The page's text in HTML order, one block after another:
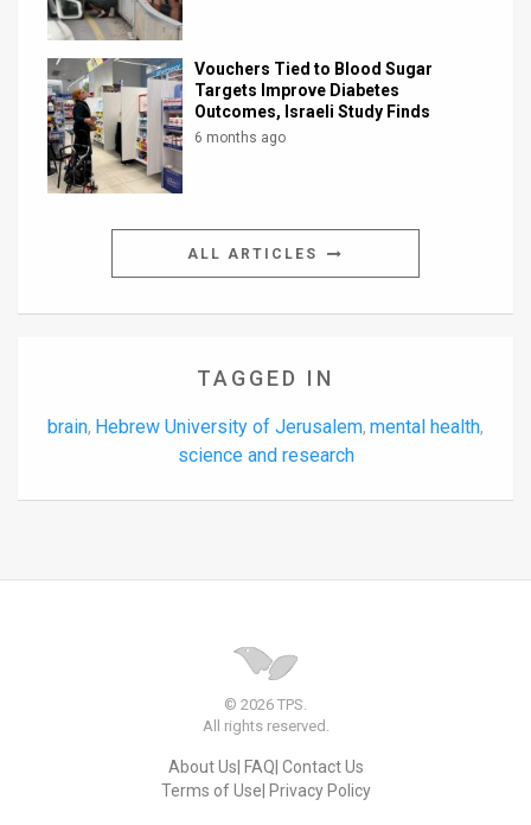
Vouchers Tied to Blood Sugar
Targets Improve Diabetes
Outcomes, Israeli Study Finds
6 months ago
ALL ARTICLES
TAGGED IN
brain, Hebrew University of Jerusalem, mental health,
science and research
© 2026 TPS.
All rights reserved.
About Us FAQ Contact Us
Terms of Use Privacy Policy